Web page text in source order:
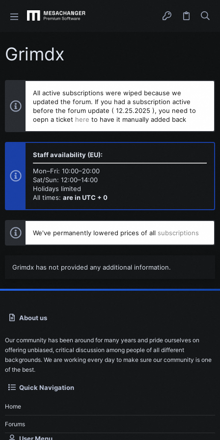
Grimdx
All active subscriptions were wiped because we
updated the forum. If you had a subscription active
before the forum update ( 12.25.2025 ), you need to
oepn a ticket here to have it manually added back
Staff availability (EU):
Mon–Fri: 10:00–20:00
Sat/Sun: 12:00–14:00
Holidays limited
All times: are in UTC + 0
We've permanently lowered prices of all subscriptions
Grimdx has not provided any additional information.
About us
Our community has been around for many years and pride ourselves on
offering unbiased, critical discussion among people of all different
backgrounds. We are working every day to make sure our community is one
of the best.
Quick Navigation
Home
Forums